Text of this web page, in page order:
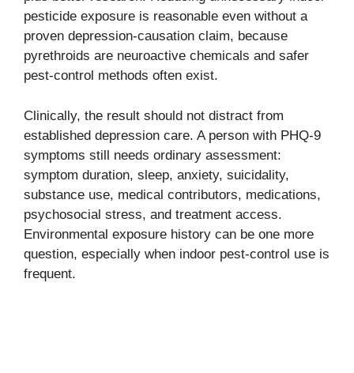
pesticide exposure is reasonable even without a
proven depression-causation claim, because
pyrethroids are neuroactive chemicals and safer
pest-control methods often exist.
Clinically, the result should not distract from
established depression care. A person with PHQ-9
symptoms still needs ordinary assessment:
symptom duration, sleep, anxiety, suicidality,
substance use, medical contributors, medications,
psychosocial stress, and treatment access.
Environmental exposure history can be one more
question, especially when indoor pest-control use is
frequent.